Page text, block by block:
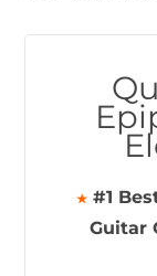
★ #1
Guitar